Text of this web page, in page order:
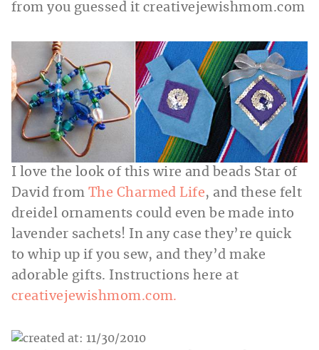
from you guessed it creativejewishmom.com
I love the look of this wire and beads Star of
David from The Charmed Life, and these felt
dreidel ornaments could even be made into
lavender sachets! In any case they’re quick
to whip up if you sew, and they’d make
adorable gifts. Instructions here at
creativejewishmom.com.